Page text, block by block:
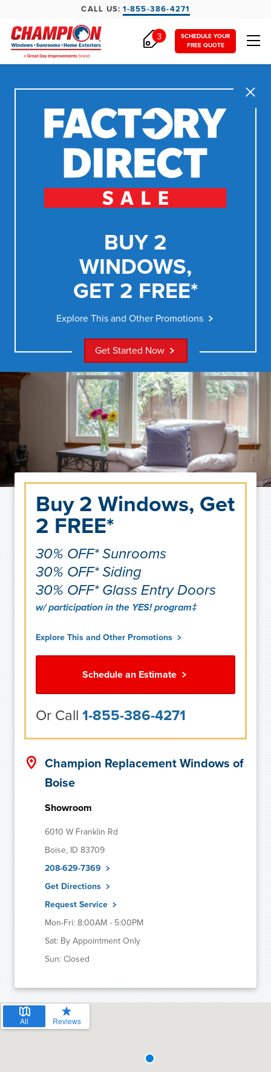
CALL US:1-855-386-4271
SCHEDULE YOUR
FREE QUOTE
3
Close
BUY 2
WINDOWS,
GET 2 FREE*
Explore This and Other Promotions
Get Started Now
Buy 2 Windows, Get
2 FREE*
30% OFF* Sunrooms
30% OFF* Siding
30% OFF* Glass Entry Doors
w/ participation in the YES! program‡
Explore This and Other Promotions
Schedule an Estimate
Or Call 1-855-386-4271
Champion Replacement Windows of
Boise
Showroom
6010 W Franklin Rd
Boise, ID 83709
208-629-7369
Get Directions
Request Service
Mon-Fri: 8:00AM - 5:00PM
Sat: By Appointment Only
Sun: Closed